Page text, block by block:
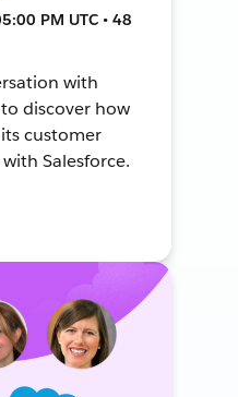
PM UTC • 48
with
discover how
customer
Salesforce.